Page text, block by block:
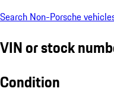
Search Non-Porsche
VIN or stock
Condition